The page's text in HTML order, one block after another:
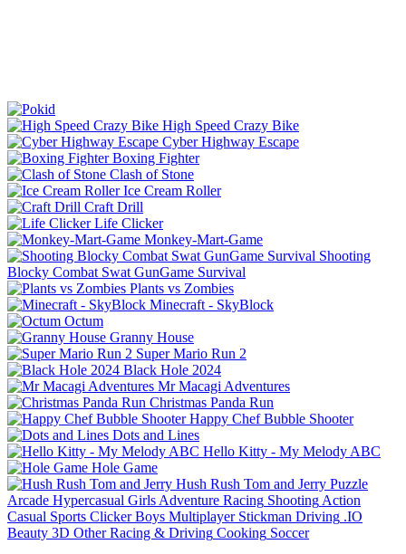
High Speed Crazy Bike
Cyber Highway Escape
Boxing Fighter
Clash of Stone
Ice Cream Roller
Craft Drill
Life Clicker
Monkey-Mart-Game
Shooting
Blocky Combat Swat GunGame Survival
Plants vs Zombies
Minecraft - SkyBlock
Octum
Granny House
Super Mario Run 2
Black Hole 2024
Mr Macagi Adventures
Christmas Panda Run
Happy Chef Bubble Shooter
Dots and Lines
Hello Kitty - My Melody ABC
Hole Game
Hush Rush Tom and Jerry Puzzle
Arcade Hypercasual Girls Adventure Racing Shooting Action
Casual Sports Clicker Boys Multiplayer Stickman Driving .IO
Beauty 3D Other Racing & Driving Cooking Soccer